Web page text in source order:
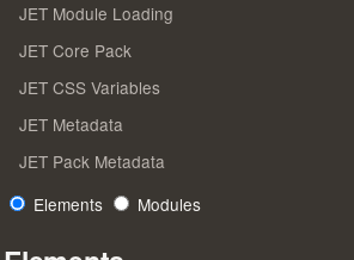
JET Module Loading
JET Core Pack
JET CSS Variables
JET Metadata
JET Pack Metadata
Elements
Modules